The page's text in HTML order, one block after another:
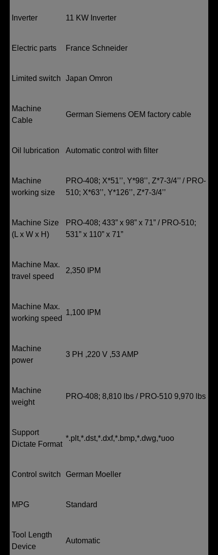
Inverter 11 KW Inverter
Electric parts France Schneider
Limited switch Japan Omron
Machine
Cable
German Siemens OEM factory cable
Oil lubrication Automatic control with filter
Machine
working size
PRO-408; X*51’’, Y*98’’, Z*7-3/4’’ / PRO-
510; X*63’’, Y*126’’, Z*7-3/4’’
Machine Size
(L x W x H)
PRO-408; 433” x 98” x 71” / PRO-510;
531” x 110” x 71”
Machine Max.
travel speed
2,350 IPM
Machine Max.
working speed
1,100 IPM
Machine
power
3 PH ,220 V ,53 AMP
Machine
weight
PRO-408; 8,810 lbs / PRO-510 9,970 lbs
Support
Dictate Format
*.plt,*.dst,*.dxf,*.bmp,*.dwg,*uoo
Control switch German Moeller
MPG Standard
Tool Length
Device
Automatic